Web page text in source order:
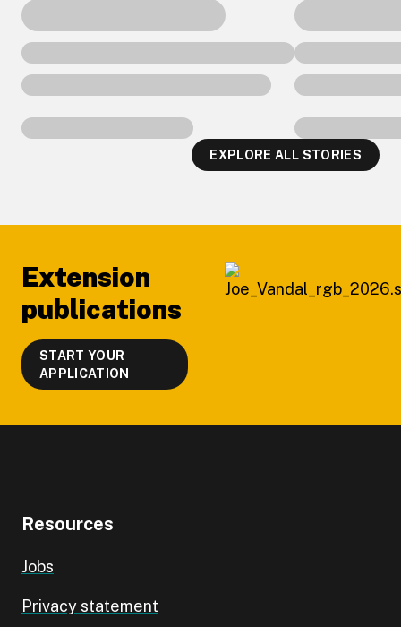
EXPLORE ALL STORIES
Extension
publications
START YOUR
APPLICATION
Resources
Jobs
Privacy statement